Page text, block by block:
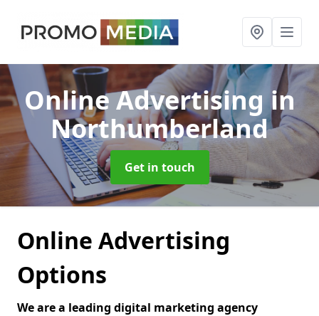
Online Advertisingin
Northumberland
Get in touch
Online Advertising
Options
We are a leading digital marketing agency